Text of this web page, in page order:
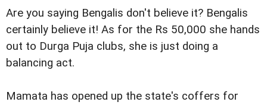
Are you saying Bengalis don't believe it? Bengalis
certainly believe it! As for the Rs 50,000 she hands
out to Durga Puja clubs, she is just doing a
balancing act.
Mamata has opened up the state's coffers for